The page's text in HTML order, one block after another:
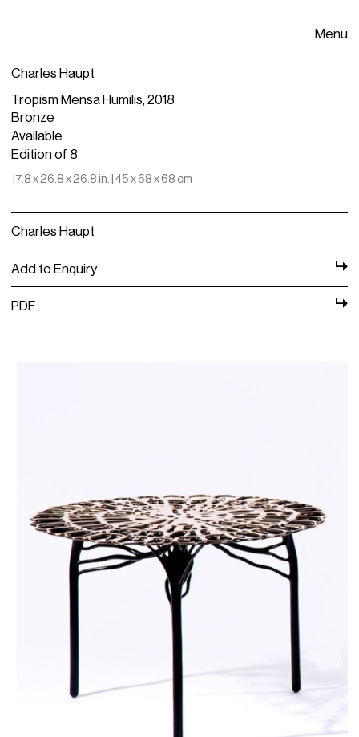
Menu
Charles Haupt
Tropism Mensa Humilis, 2018
Bronze
Available
Edition of 8
17.8 x 26.8 x 26.8 in. | 45 x 68 x 68 cm
Charles Haupt
Add to Enquiry
PDF